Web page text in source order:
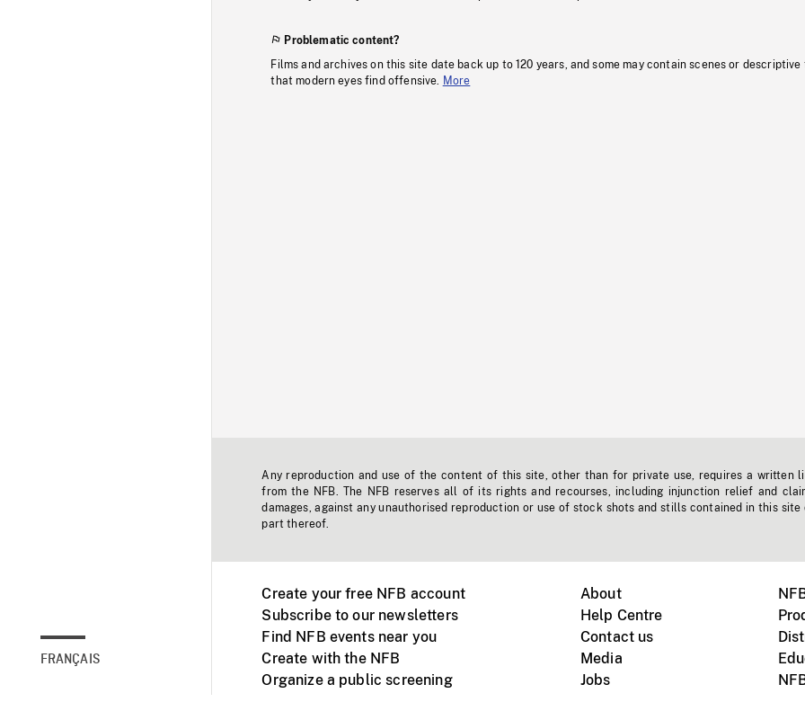
FRANÇAIS
Problematic content?
Films and archives on this site date back up to 120 years, and some may contain scenes or descriptive
that modern eyes find offensive.
More
Any reproduction and use of the content of this site, other than for private use, requires a written
from the NFB. The NFB reserves all of its rights and recourses, including injunction relief and
damages, against any unauthorised reproduction or use of stock shots and stills contained in this site
part thereof.
Create your free NFB account
Subscribe to our newsletters
Find NFB events near you
Create with the NFB
Organize a public screening
About
Help Centre
Contact us
Media
Jobs